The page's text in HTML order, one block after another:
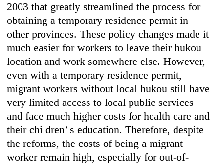
2003 that greatly streamlined the process for
obtaining a temporary residence permit in
other provinces. These policy changes made it
much easier for workers to leave their hukou
location and work somewhere else. However,
even with a temporary residence permit,
migrant workers without local hukou still have
very limited access to local public services
and face much higher costs for health care and
their children’ s education. Therefore, despite
the reforms, the costs of being a migrant
worker remain high, especially for out-of-